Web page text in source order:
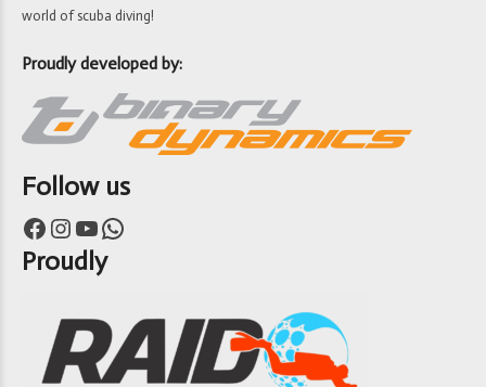
world of scuba diving!
Proudly developed by:
Follow us
Facebook Instagram YouTube WhatsApp
Proudly